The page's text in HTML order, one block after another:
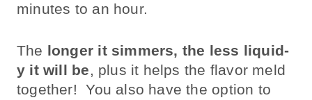
minutes to an hour.
The longer it simmers, the less liquid-
y it will be, plus it helps the flavor meld
together! You also have the option to